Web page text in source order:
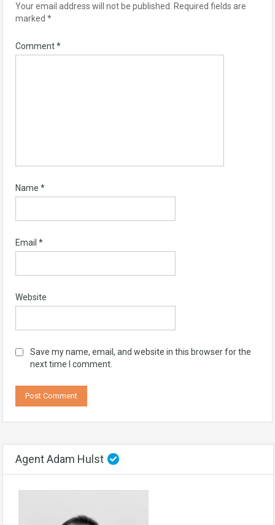
Your email address will not be published.
Required fields are
marked *
Comment*
Name *
Email *
Website
Save my name, email, and website in this browser for the
next time I comment.
Agent Adam Hulst